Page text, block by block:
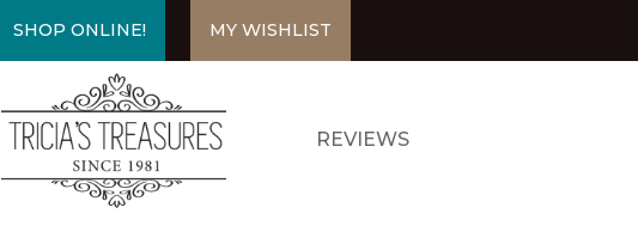
SHOP ONLINE! MY WISHLIST
REVIEWS